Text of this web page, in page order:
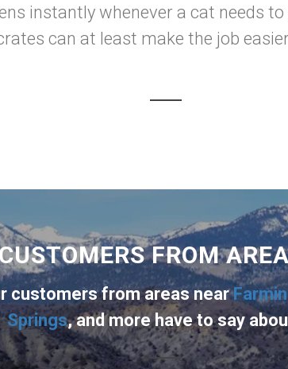
instantly whenever a cat needs
can at least make the job
FROM
customers from areas near
Springs, and morehave to say